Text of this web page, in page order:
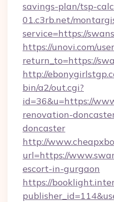
savings-plan/tsp-
01.c3rb.net/
service=https://
https://unovi.com/
return_to=https://
http://
bin/a2/out.cgi?
id=36&u=https://
renovation-
doncaster
http://
url=https://
escort-in-gurgaon
https://